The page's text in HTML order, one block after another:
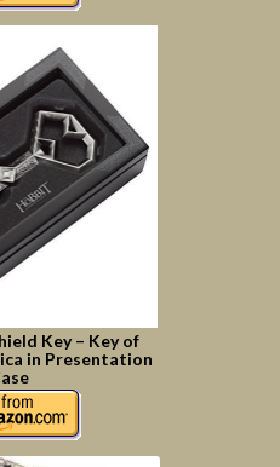
Key – Key of
in Presentation